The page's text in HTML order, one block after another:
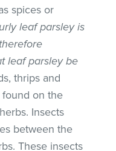
spices or
leaf parsley is
leaf parsley be
thrips and
on the
Insects
between the
These insects